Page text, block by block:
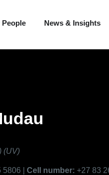
People News & Insights
(UV)
5806 |Cell number: +27 83